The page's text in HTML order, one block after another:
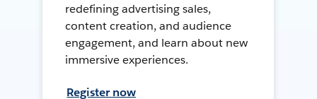
redefining advertising sales,
content creation, and audience
engagement, and learn about new
immersive experiences.
Register now